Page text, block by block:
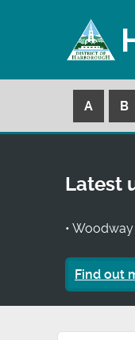
A B
Latest
•
Find out